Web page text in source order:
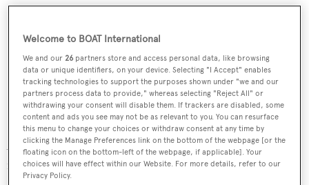
A notable feature of her aggressive design is the bronze
roof above the wheelhouse and large glazing on the main
Welcome to BOAT International
We and our26 partners store and access personal data, like browsing
data or unique identifiers, on your device. Selecting "I Accept" enables
tracking technologies to support the purposes shown under "we and our
partners process data to provide," whereas selecting "Reject All" or
withdrawing your consent will disable them. If trackers are disabled, some
content and ads you see may not be as relevant to you. You can resurface
this menu to change your choices or withdraw consent at any time by
clicking the Manage Preferences link on the bottom of the webpage [or the
floating icon on the bottom-left of the webpage, if applicable]. Your
choices will have effect within our Website. For more details, refer to our
Privacy Policy.